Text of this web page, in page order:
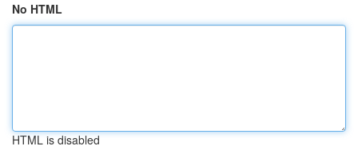
No HTML
HTML is disabled